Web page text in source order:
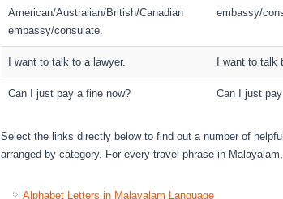
American/Australian/British/Canadian
embassy/consulate.
embassy/
I want to talk to a lawyer. I want to
Can I just pay a fine now? Can I just
Select the links directly below to find out a number of
arranged by category. For every travel phrase in
Alphabet Letters in Malayalam Language